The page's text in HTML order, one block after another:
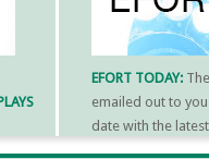
EFORT TODAY:
emailed out to
date with the
MORE